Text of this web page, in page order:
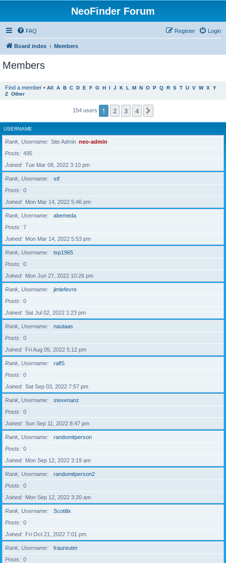
NeoFinder Forum
FAQ Login
Register
Board index Members
Members
Find a member • All A B C D E F G H I J K L M N O P Q R S T U V W X Y
Z Other
154 users 1 2 3 4
USERNAME
Rank, Username Site Admin neo-admin
Posts
495
Joined
Tue Mar 08, 2022 3:10 pm
Rank, Username
stf
Posts
0
Joined
Mon Mar 14, 2022 5:46 pm
Rank, Username
abemeda
Posts
7
Joined
Mon Mar 14, 2022 5:53 pm
Rank, Username
tsp1965
Posts
0
Joined
Mon Jun 27, 2022 10:26 pm
Rank, Username
jimlefevre
Posts
0
Joined
Sat Jul 02, 2022 1:23 pm
Rank, Username
nautaas
Posts
0
Joined
Fri Aug 05, 2022 5:12 pm
Rank, Username
ralfS
Posts
0
Joined
Sat Sep 03, 2022 7:57 pm
Rank, Username
stevenanz
Posts
0
Joined
Sun Sep 11, 2022 8:47 pm
Rank, Username
randomitperson
Posts
0
Joined
Mon Sep 12, 2022 3:19 am
Rank, Username
randomitperson2
Posts
0
Joined
Mon Sep 12, 2022 3:20 am
Rank, Username
Scottlix
Posts
0
Joined
Fri Oct 21, 2022 7:01 pm
Rank, Username
fraureuter
Posts
0